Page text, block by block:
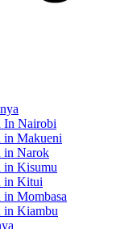
In Nairobi
in Makueni
in Narok
in Kisumu
in Kitui
in Mombasa
in Kiambu